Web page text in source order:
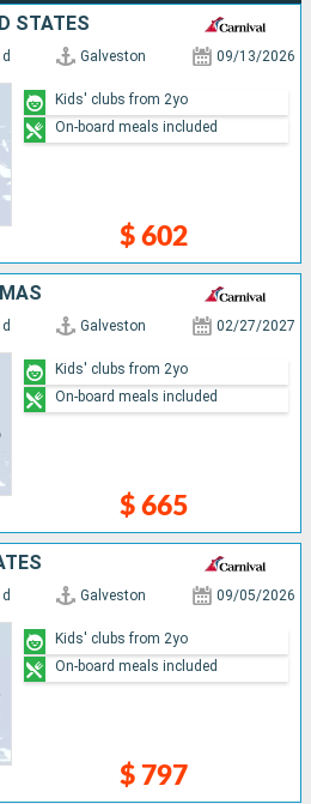
STATES
Galveston 09/13/2026
$ 602
Kids' clubs from 2yo
On-board meals included
Galveston 02/27/2027
$ 665
Kids' clubs from 2yo
On-board meals included
Galveston 09/05/2026
$ 797
Kids' clubs from 2yo
On-board meals included